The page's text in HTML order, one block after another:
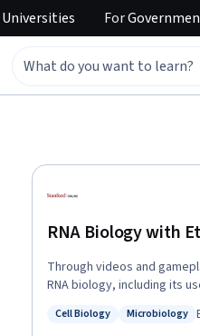
Universities For
RNA Biology with
Through videos and
RNA biology, including its
popular citizen science
Status: Cell Biology
Cell Biology
Status:
Microbiology